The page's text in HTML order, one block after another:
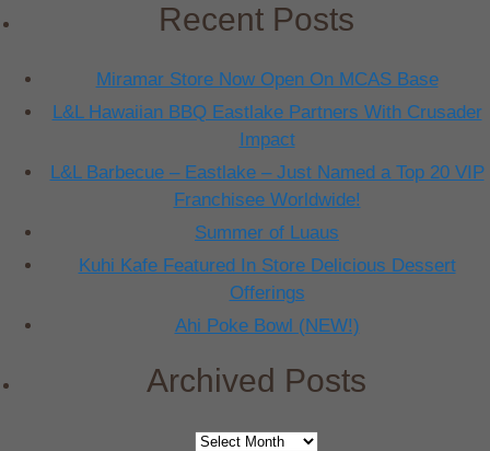
Recent Posts
Miramar Store Now Open On MCAS Base
L&L Hawaiian BBQ Eastlake Partners With Crusader
Impact
L&L Barbecue – Eastlake – Just Named a Top 20 VIP
Franchisee Worldwide!
Summer of Luaus
Kuhi Kafe Featured In Store Delicious Dessert
Offerings
Ahi Poke Bowl (NEW!)
Archived Posts
Archived